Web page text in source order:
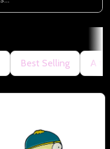
Best Selling A to